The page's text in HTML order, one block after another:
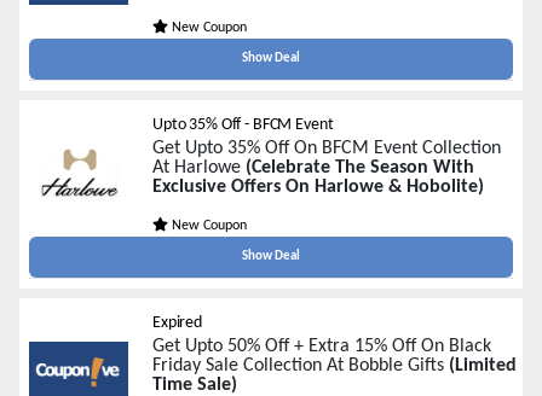
New Coupon
Show Deal
Upto 35% Off - BFCM Event
Get Upto 35% Off On BFCM Event Collection
At Harlowe (Celebrate The Season With
Exclusive Offers On Harlowe & Hobolite)
New Coupon
Show Deal
Expired
Get Upto 50% Off + Extra 15% Off On Black
Friday Sale Collection At Bobble Gifts (Limited
Time Sale)